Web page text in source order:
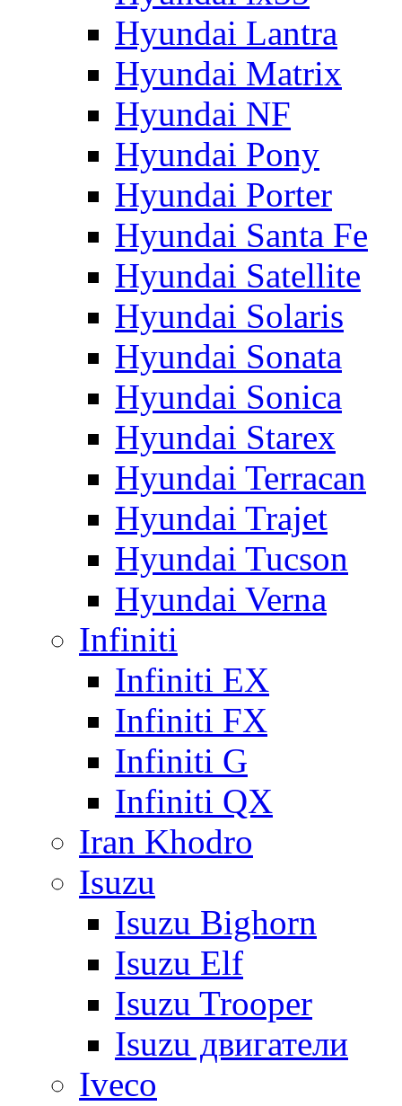
Hyundai Lantra
Hyundai Matrix
Hyundai NF
Hyundai Pony
Hyundai Porter
Hyundai Santa Fe
Hyundai Satellite
Hyundai Solaris
Hyundai Sonata
Hyundai Sonica
Hyundai Starex
Hyundai Terracan
Hyundai Trajet
Hyundai Tucson
Hyundai Verna
Infiniti
Infiniti EX
Infiniti FX
Infiniti G
Infiniti QX
Iran Khodro
Isuzu
Isuzu Bighorn
Isuzu Elf
Isuzu Trooper
Isuzu двигатели
Iveco